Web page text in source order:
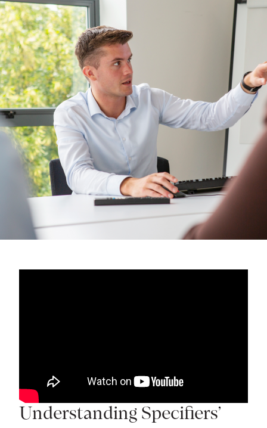
Understanding Specifiers’